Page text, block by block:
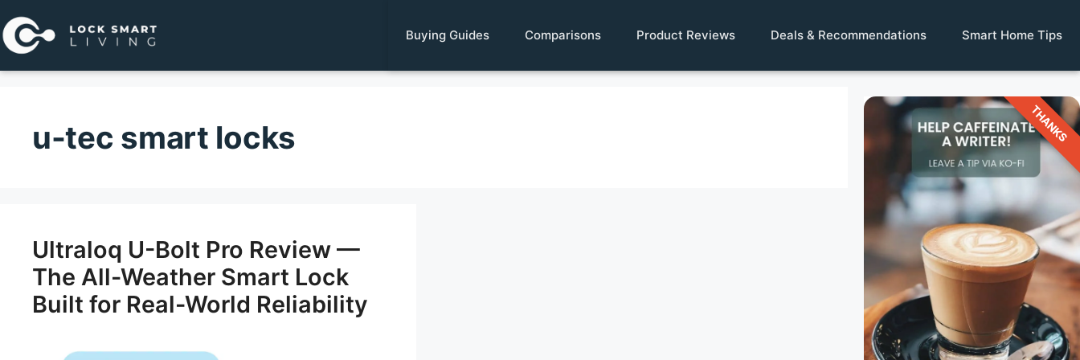
para
o
conteúdo
Buying Guides Comparisons Product Reviews Deals & Recommendations Smart Home Tips
u-tec smart locks
Ultraloq U-Bolt Pro Review —
The All-Weather Smart Lock
Built for Real-World Reliability
THANKS